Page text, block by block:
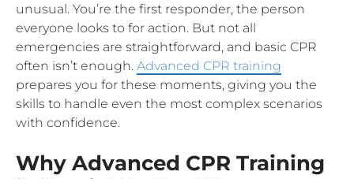
unusual. You’re the first responder, the person
everyone looks to for action. But not all
emergencies are straightforward, and basic CPR
often isn’t enough. Advanced CPR training
prepares you for these moments, giving you the
skills to handle even the most complex scenarios
with confidence.
Why Advanced CPR Training